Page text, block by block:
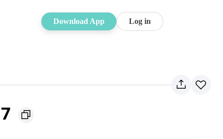
Download App Log in